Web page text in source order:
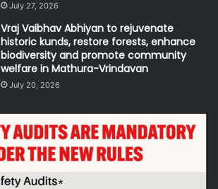
July 27, 2026
Vraj Vaibhav Abhiyan to rejuvenate
historic kunds, restore forests, enhance
biodiversity and promote community
welfare in Mathura-Vrindavan
July 20, 2026